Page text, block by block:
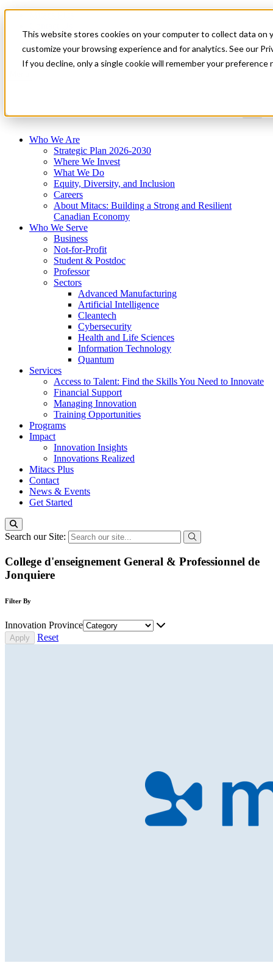
This website stores cookies on your computer to collect data on
customize your browsing experience and for analytics. See our
If you decline, only a single cookie will remember your
News & Events
Get Started
Who We Are
Strategic Plan 2026-2030
Where We Invest
What We Do
Equity, Diversity, and Inclusion
Careers
About Mitacs: Building a Strong and Resilient
Canadian Economy
Who We Serve
Business
Not-for-Profit
Student & Postdoc
Professor
Sectors
Advanced Manufacturing
Artificial Intelligence
Cleantech
Cybersecurity
Health and Life Sciences
Information Technology
Quantum
Services
Access to Talent: Find the Skills You Need to Innovate
Financial Support
Managing Innovation
Training Opportunities
Programs
Impact
Innovation Insights
Innovations Realized
Mitacs Plus
Contact
News & Events
Get Started
Search our Site:
College d'enseignement General & Professionnel de
Jonquiere
Filter By
Innovation Province
Reset